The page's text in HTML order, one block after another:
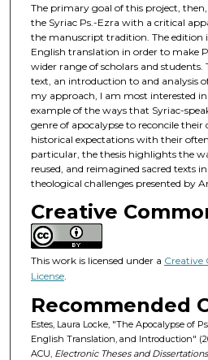
The primary goal of this project,
the Syriac Ps.-Ezra with a critical
the manuscript tradition. The edition
English translation in order to make
wider range of scholars and students.
text, an introduction to and analysis
my approach, I am most interested
example of the ways that Syriac-
genre of apocalypse to reconcile their
historical expectations with their
particular, the thesis highlights the
reused, and reimagined sacred texts
theological challenges presented by
Creative
This work is licensed under a
License.
Recommended
Estes, Laura Locke, "The Apocalypse of
English Translation, and Introduction"
ACU, Electronic Theses and Dissertations.